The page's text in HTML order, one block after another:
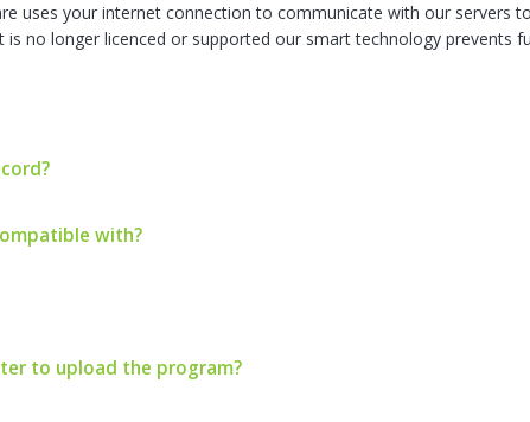
uses your internet connection to communicate with our servers
no longer licenced or supported our smart technology prevents
with?
to upload the program?